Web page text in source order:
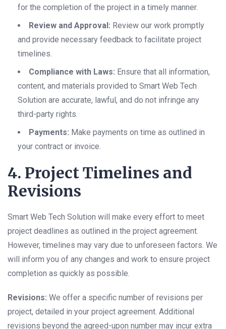
for the completion of the project in a timely manner.
Review and Approval: Review our work promptly
and provide necessary feedback to facilitate project
timelines.
Compliance with Laws: Ensure that all information,
content, and materials provided to Smart Web Tech
Solution are accurate, lawful, and do not infringe any
third-party rights.
Payments: Make payments on time as outlined in
your contract or invoice.
4. Project Timelines and
Revisions
Smart Web Tech Solution will make every effort to meet
project deadlines as outlined in the project agreement.
However, timelines may vary due to unforeseen factors. We
will inform you of any changes and work to ensure project
completion as quickly as possible.
Revisions: We offer a specific number of revisions per
project, detailed in your project agreement. Additional
revisions beyond the agreed-upon number may incur extra